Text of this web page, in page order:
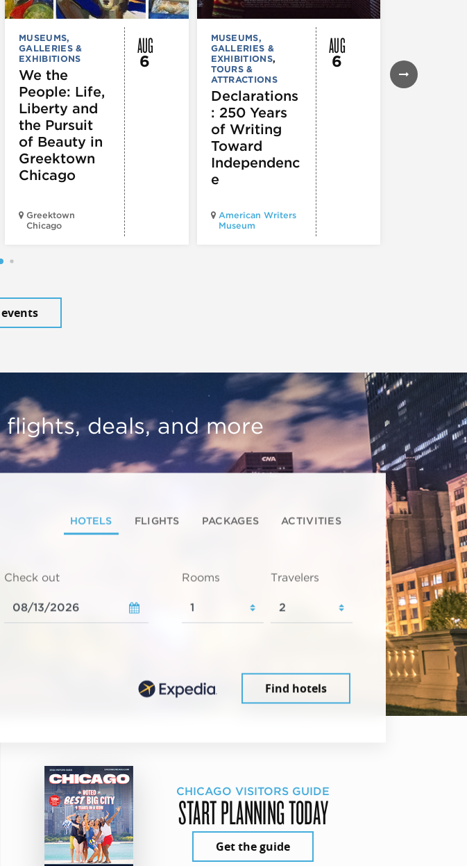
MUSEUMS,
GALLERIES &
EXHIBITIONS
We the
People: Life,
Liberty and
the Pursuit
of Beauty in
Greektown
Chicago
Greektown
Chicago
AUG
6
MUSEUMS,
GALLERIES &
EXHIBITIONS,
TOURS &
ATTRACTIONS
Declarations
: 250 Years
of Writing
Toward
Independenc
e
American Writers
Museum
AUG
6
EXHIBITIONS
Illinois
deals, and more
HOTELS FLIGHTS PACKAGES ACTIVITIES
Check out Rooms Travelers
Find hotels
CHICAGO VISITORS GUIDE
START PLANNING TODAY
Get the guide